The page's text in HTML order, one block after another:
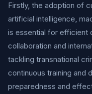
Firstly, the adoption of
artificial intelligence,
is essential for efficient
collaboration and
tackling transnational
continuous training and
preparedness and